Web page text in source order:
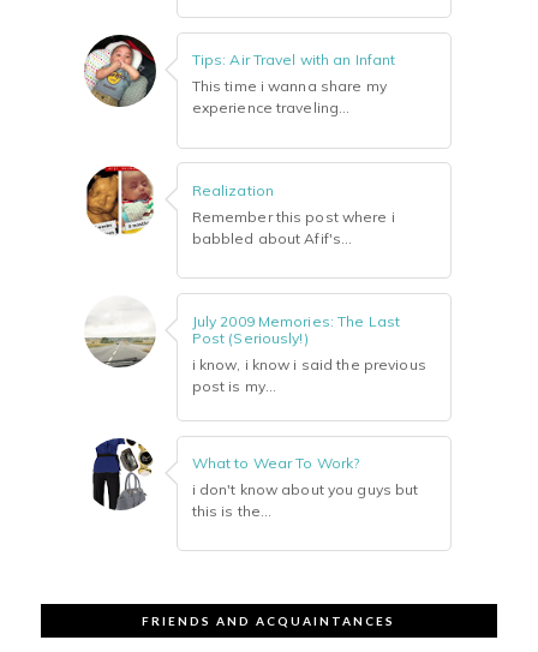
Tips: Air Travel with an Infant
This time i wanna share my
experience traveling...
Realization
Remember this post where i
babbled about Afif's...
July 2009 Memories: The Last
Post (Seriously!)
i know, i know i said the previous
post is my...
What to Wear To Work?
i don't know about you guys but
this is the...
FRIENDS AND ACQUAINTANCES